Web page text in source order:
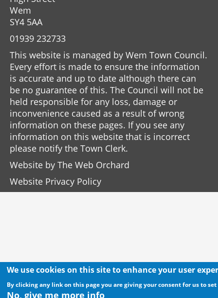
Wem
SY4 5AA
01939 232733
This website is managed by Wem Town Council.
Every effort is made to ensure the information
is accurate and up to date although there can
be no guarantee of this. The Council will not be
held responsible for any loss, damage or
inconvenience caused as a result of wrong
information on these pages. If you see any
information on this website that is incorrect
please notify the Town Clerk.
Website by The Web Orchard
Website Privacy Policy
We use cookies on this site to enhance your user
By clicking any link on this page you are giving your consent for us to set
No, give me more info